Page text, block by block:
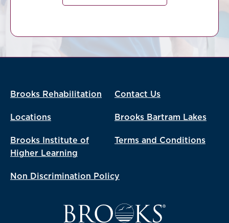
Brooks Rehabilitation Contact Us
Locations Brooks Bartram Lakes
Brooks Institute of
Higher Learning
Terms and Conditions
Non Discrimination Policy